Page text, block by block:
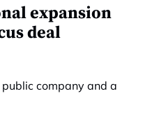
expansion
deal